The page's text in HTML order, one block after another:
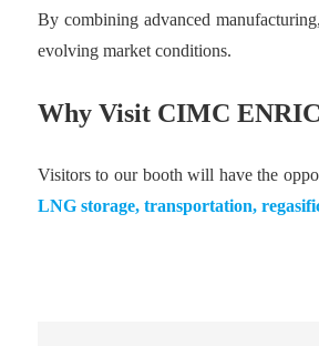
By combining advanced
evolving market conditions.
Why Visit CIMC ENRIC
Visitors to our booth will have the
LNG storage, transportation,